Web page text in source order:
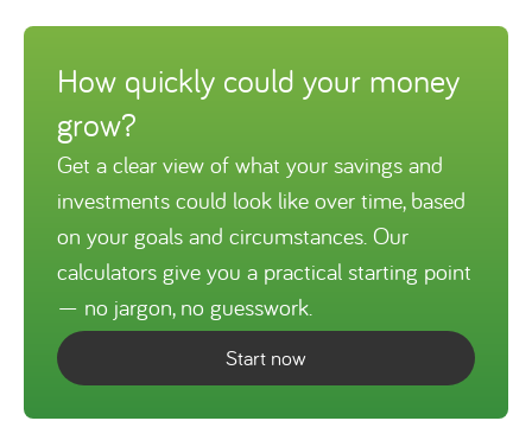
How quickly could your money
grow?
Get a clear view of what your savings and
investments could look like over time, based
on your goals and circumstances. Our
calculators give you a practical starting point
— no jargon, no guesswork.
Start now